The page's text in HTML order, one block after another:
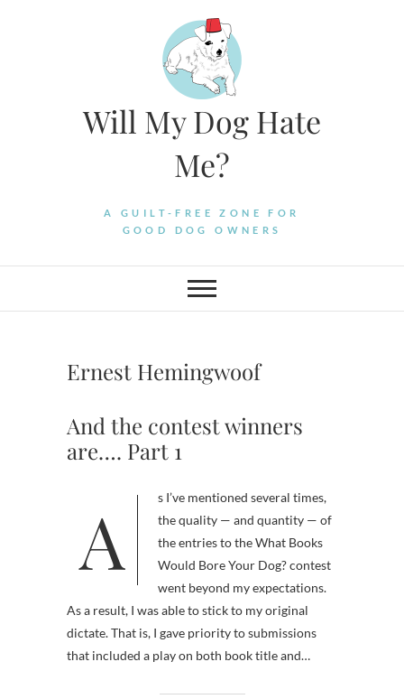
Will My Dog Hate
Me?
A GUILT-FREE ZONE FOR
GOOD DOG OWNERS
Ernest Hemingwoof
And the contest winners
are…. Part 1
As I’ve mentioned several times,
the quality — and quantity — of
the entries to the What Books
Would Bore Your Dog? contest
went beyond my expectations.
As a result, I was able to stick to my original
dictate. That is, I gave priority to submissions
that included a play on both book title and…